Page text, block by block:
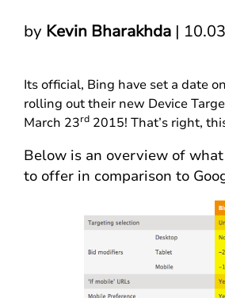
by Kevin Bharakhda |
Its official, Bing have set a date
rolling out their new Device
March 23rd 2015! That’s right,
Below is an overview of
to offer in comparison to